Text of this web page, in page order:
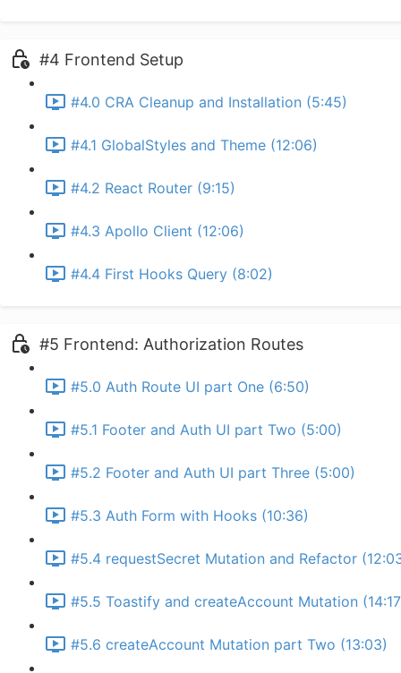
#4 Frontend Setup
#4.0 CRA Cleanup and Installation (5:45)
#4.1 GlobalStyles and Theme (12:06)
#4.2 React Router (9:15)
#4.3 Apollo Client (12:06)
#4.4 First Hooks Query (8:02)
#5 Frontend: Authorization Routes
#5.0 Auth Route UI part One (6:50)
#5.1 Footer and Auth UI part Two (5:00)
#5.2 Footer and Auth UI part Three (5:00)
#5.3 Auth Form with Hooks (10:36)
#5.4 requestSecret Mutation and Refactor
#5.5 Toastify and createAccount Mutation
#5.6 createAccount Mutation part Two (13:03)